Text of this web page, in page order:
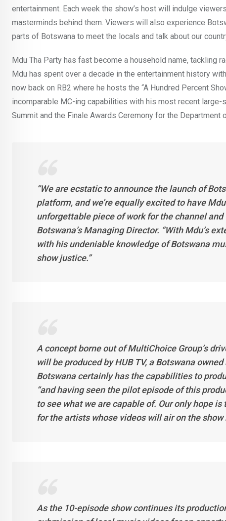
entertainment. Each week the show’s host will indulge
masterminds behind them. Viewers will also experience
parts of Botswana to meet the locals and talk about our
Mdu Tha Party has fast become a household name, tackling
Mdu has spent over a decade in the entertainment history
now back on RB2 where he hosts the “A Hundred Percent
incomparable MC-ing capabilities with his most recent
Summit and the Finale Awards Ceremony for the Department
“We are ecstatic to announce the launch of
platform, and we’re equally excited to have
unforgettable piece of work for the channel
Botswana’s Managing Director. “With Mdu’s
with his undeniable knowledge of Botswana
show justice.”
A concept borne out of MultiChoice Group’s
will be produced by HUB TV, a Botswana
Botswana certainly has the capabilities to
“and having seen the pilot episode of this
to see what we are capable of. Our only hope
for the artists whose videos will air on the
As the 10-episode show continues its